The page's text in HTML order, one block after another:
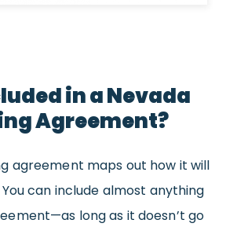
in a Nevada
Agreement?
agreement maps out how it will
can include almost anything
long as it doesn’t go